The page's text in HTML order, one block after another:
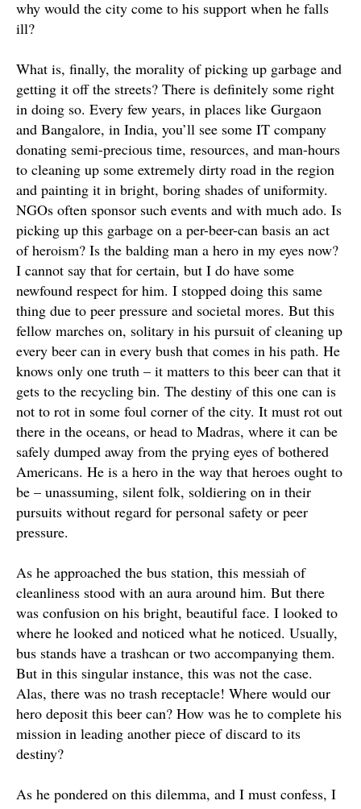
why would the city come to his support when he falls
ill?
What is, finally, the morality of picking up garbage and
getting it off the streets? There is definitely some right
in doing so. Every few years, in places like Gurgaon
and Bangalore, in India, you’ll see some IT company
donating semi-precious time, resources, and man-hours
to cleaning up some extremely dirty road in the region
and painting it in bright, boring shades of uniformity.
NGOs often sponsor such events and with much ado. Is
picking up this garbage on a per-beer-can basis an act
of heroism? Is the balding man a hero in my eyes now?
I cannot say that for certain, but I do have some
newfound respect for him. I stopped doing this same
thing due to peer pressure and societal mores. But this
fellow marches on, solitary in his pursuit of cleaning up
every beer can in every bush that comes in his path. He
knows only one truth – it matters to this beer can that it
gets to the recycling bin. The destiny of this one can is
not to rot in some foul corner of the city. It must rot out
there in the oceans, or head to Madras, where it can be
safely dumped away from the prying eyes of bothered
Americans. He is a hero in the way that heroes ought to
be – unassuming, silent folk, soldiering on in their
pursuits without regard for personal safety or peer
pressure.
As he approached the bus station, this messiah of
cleanliness stood with an aura around him. But there
was confusion on his bright, beautiful face. I looked to
where he looked and noticed what he noticed. Usually,
bus stands have a trashcan or two accompanying them.
But in this singular instance, this was not the case.
Alas, there was no trash receptacle! Where would our
hero deposit this beer can? How was he to complete his
mission in leading another piece of discard to its
destiny?
As he pondered on this dilemma, and I must confess, I